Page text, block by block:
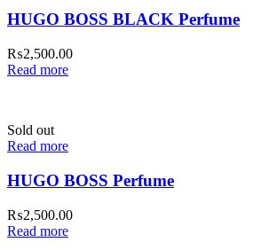
HUGO BOSS BLACK Perfume
₨2,500.00
Read more
Sold out
Read more
HUGO BOSS Perfume
₨2,500.00
Read more